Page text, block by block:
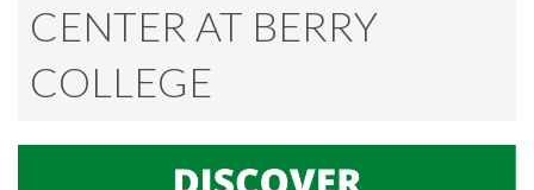
CENTER AT BERRY
COLLEGE